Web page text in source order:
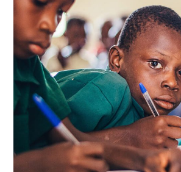
Life Better
#EDUCATION